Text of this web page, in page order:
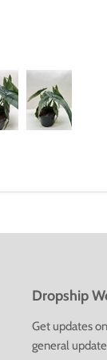
Dropship
Get updates
general